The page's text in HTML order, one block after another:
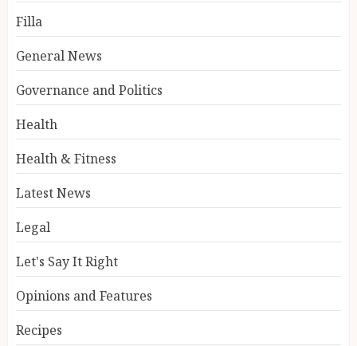
Filla
General News
Governance and Politics
Health
Health & Fitness
Latest News
Legal
Let's Say It Right
Opinions and Features
Recipes